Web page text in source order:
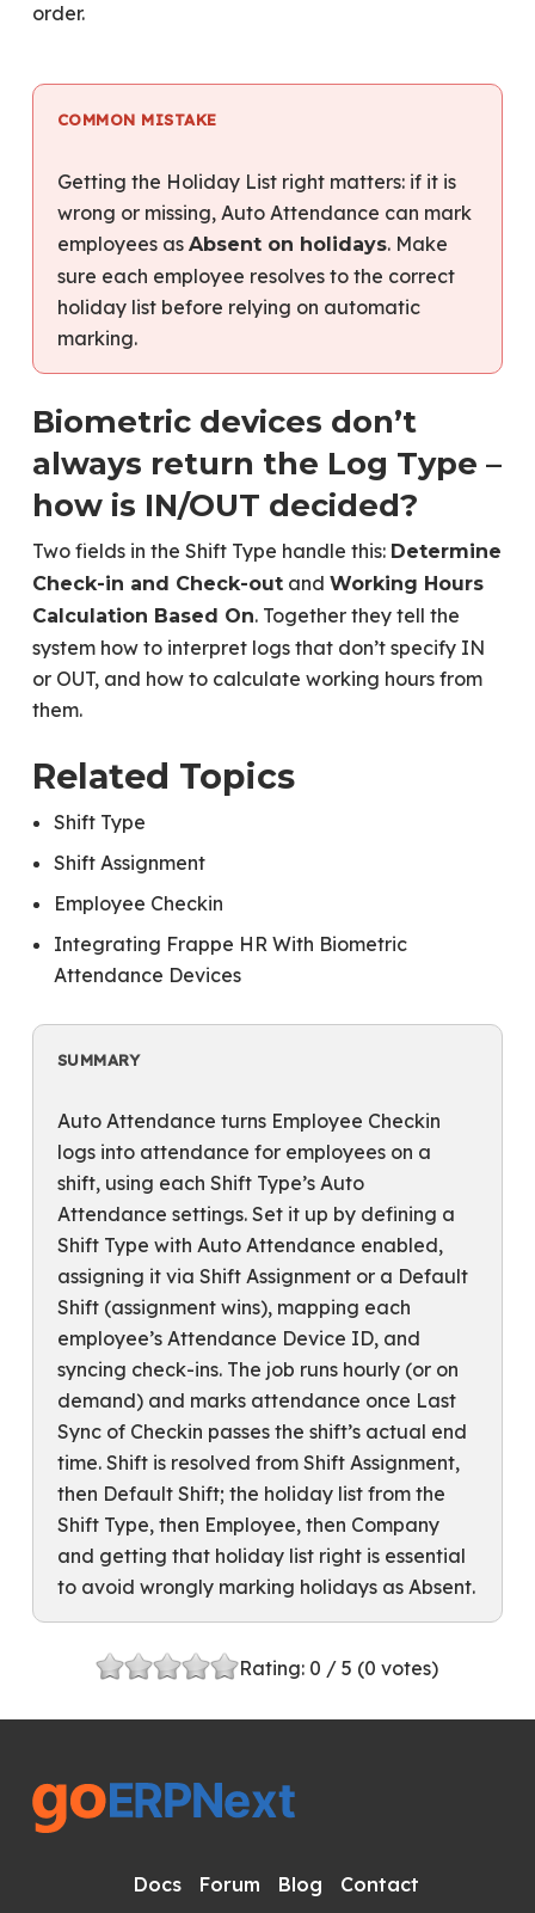
order.
COMMON MISTAKE
Getting the Holiday List right matters: if it is
wrong or missing, Auto Attendance can mark
employees as Absent on holidays. Make
sure each employee resolves to the correct
holiday list before relying on automatic
marking.
Biometric devices don’t
always return the Log Type –
how is IN/OUT decided?
Two fields in the Shift Type handle this: Determine
Check-in and Check-outand Working Hours
Calculation Based On. Together they tell the
system how to interpret logs that don’t specify IN
or OUT, and how to calculate working hours from
them.
Related Topics
Shift Type
Shift Assignment
Employee Checkin
Integrating Frappe HR With Biometric
Attendance Devices
SUMMARY
Auto Attendance turns Employee Checkin
logs into attendance for employees on a
shift, using each Shift Type’s Auto
Attendance settings. Set it up by defining a
Shift Type with Auto Attendance enabled,
assigning it via Shift Assignment or a Default
Shift (assignment wins), mapping each
employee’s Attendance Device ID, and
syncing check-ins. The job runs hourly (or on
demand) and marks attendance once Last
Sync of Checkin passes the shift’s actual end
time. Shift is resolved from Shift Assignment,
then Default Shift; the holiday list from the
Shift Type, then Employee, then Company
and getting that holiday list right is essential
to avoid wrongly marking holidays as Absent.
Rating: 0 / 5 (0 votes)
Docs Forum Blog Contact